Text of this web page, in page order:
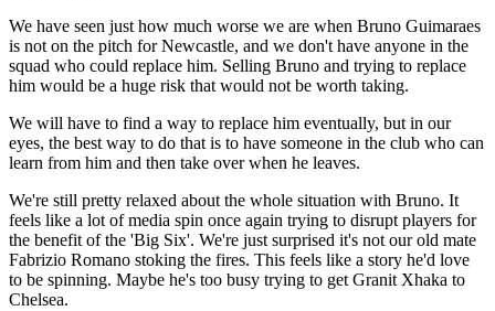
We have seen just how much worse we are when Bruno Guimaraes
is not on the pitch for Newcastle, and we don't have anyone in the
squad who could replace him. Selling Bruno and trying to replace
him would be a huge risk that would not be worth taking.
We will have to find a way to replace him eventually, but in our
eyes, the best way to do that is to have someone in the club who can
learn from him and then take over when he leaves.
We're still pretty relaxed about the whole situation with Bruno. It
feels like a lot of media spin once again trying to disrupt players for
the benefit of the 'Big Six'. We're just surprised it's not our old mate
Fabrizio Romano stoking the fires. This feels like a story he'd love
to be spinning. Maybe he's too busy trying to get Granit Xhaka to
Chelsea.